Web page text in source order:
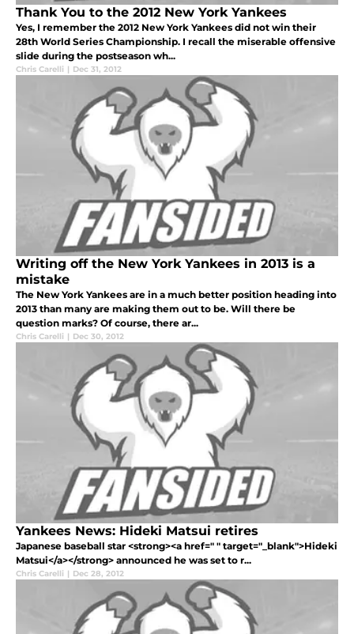
Thank You to the 2012 New York Yankees
Yes, I remember the 2012 New York Yankees did not win their
28th World Series Championship. I recall the miserable offensive
slide during the postseason wh...
Chris Carelli | Dec 31, 2012
Writing off the New York Yankees in 2013 is a
mistake
The New York Yankees are in a much better position heading into
2013 than many are making them out to be. Will there be
question marks? Of course, there ar...
Chris Carelli | Dec 30, 2012
Yankees News: Hideki Matsui retires
Japanese baseball star <strong><a href=" " target="_blank">Hideki
Matsui</a></strong> announced he was set to r...
Chris Carelli | Dec 28, 2012